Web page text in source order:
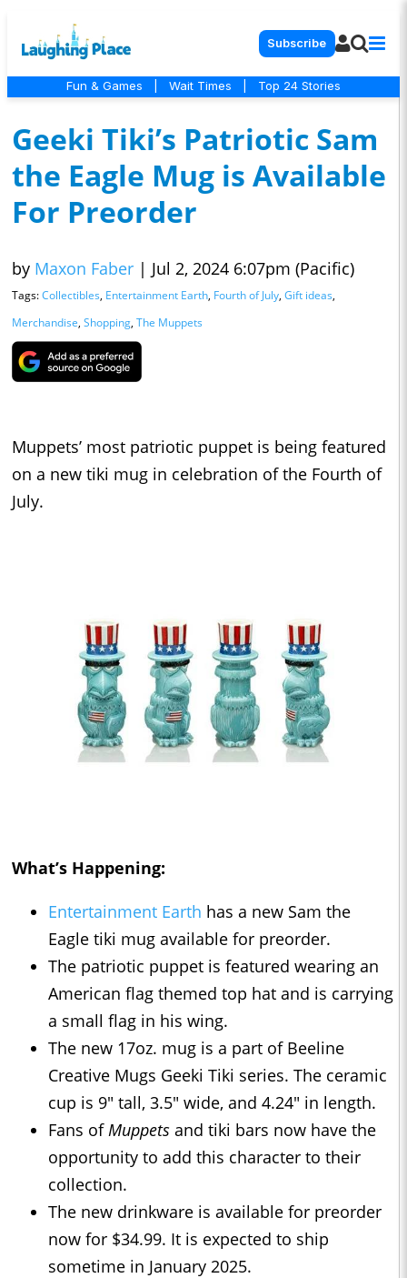
Subscribe
Fun & Games Wait Times Top 24 Stories
Geeki Tiki’s Patriotic Sam
the Eagle Mug is Available
For Preorder
by Maxon Faber | Jul 2, 2024 6:07pm (Pacific)
Tags:Collectibles, Entertainment Earth, Fourth of July, Gift ideas,
Merchandise, Shopping, The Muppets
Muppets’ most patriotic puppet is being featured
on a new tiki mug in celebration of the Fourth of
July.
What’s Happening:
Entertainment Earth has a new Sam the
Eagle tiki mug available for preorder.
The patriotic puppet is featured wearing an
American flag themed top hat and is carrying
a small flag in his wing.
The new 17oz. mug is a part of Beeline
Creative Mugs Geeki Tiki series. The ceramic
cup is 9" tall, 3.5" wide, and 4.24" in length.
Fans of Muppets and tiki bars now have the
opportunity to add this character to their
collection.
The new drinkware is available for preorder
now for $34.99. It is expected to ship
sometime in January 2025.